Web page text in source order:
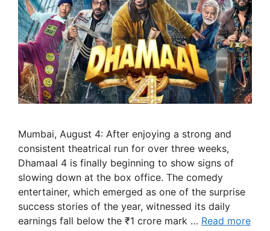
Mumbai, August 4: After enjoying a strong and
consistent theatrical run for over three weeks,
Dhamaal 4 is finally beginning to show signs of
slowing down at the box office. The comedy
entertainer, which emerged as one of the surprise
success stories of the year, witnessed its daily
earnings fall below the ₹1 crore mark … Read more